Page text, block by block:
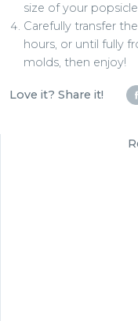
size of your
Carefully transfer
hours, or until fully
molds, then enjoy!
Love it? Share it!